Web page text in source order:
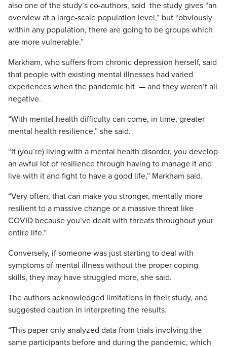
also one of the study’s co-authors, said the study gives “an
overview at a large-scale population level,” but “obviously
within any population, there are going to be groups which
are more vulnerable.”
Markham, who suffers from chronic depression herself, said
that people with existing mental illnesses had varied
experiences when the pandemic hit — and they weren’t all
negative.
“With mental health difficulty can come, in time, greater
mental health resilience,” she said.
“If (you’re) living with a mental health disorder, you develop
an awful lot of resilience through having to manage it and
live with it and fight to have a good life,” Markham said.
“Very often, that can make you stronger, mentally more
resilient to a massive change or a massive threat like
COVID because you’ve dealt with threats throughout your
entire life.”
Conversely, if someone was just starting to deal with
symptoms of mental illness without the proper coping
skills, they may have struggled more, she said.
The authors acknowledged limitations in their study, and
suggested caution in interpreting the results.
“This paper only analyzed data from trials involving the
same participants before and during the pandemic, which